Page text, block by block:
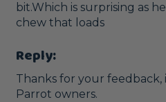
bit.Which is surprising as
chew that loads
Reply:
Thanks for your
Parrot owners.